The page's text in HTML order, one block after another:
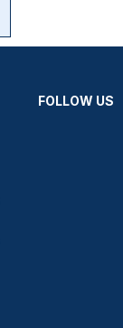
FOLLOW US